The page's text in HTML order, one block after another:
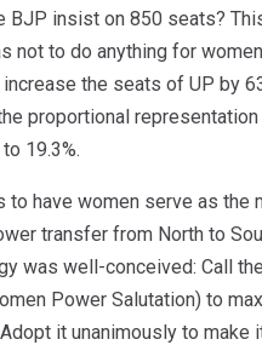
BJP insist on 850 seats?
not to do anything for
the seats of UP by
proportional
19.3%.
to have women serve as the
transfer from North to
was well-conceived: Call
Power Salutation) to
it unanimously to make